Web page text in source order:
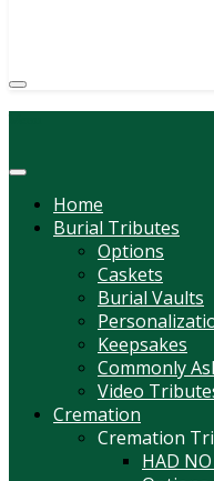
Home
Burial Tributes
Options
Caskets
Burial Vaults
Keepsakes
Commonly
Video
Cremation
Cremation
HAD NO